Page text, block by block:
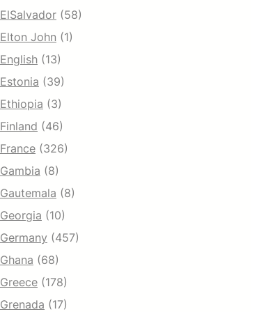
ElSalvador (58)
Elton John (1)
English (13)
Estonia (39)
Ethiopia (3)
Finland (46)
France (326)
Gambia (8)
Gautemala (8)
Georgia (10)
Germany (457)
Ghana (68)
Greece (178)
Grenada (17)